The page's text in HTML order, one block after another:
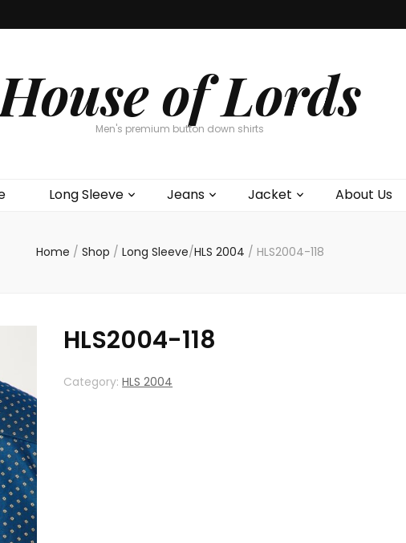
of Lords
Men's premium button down shirts
Long Sleeve Jeans Jacket About Us
Home / Shop / Long Sleeve/HLS 2004 / HLS2004-118
HLS2004-118
Category:HLS 2004